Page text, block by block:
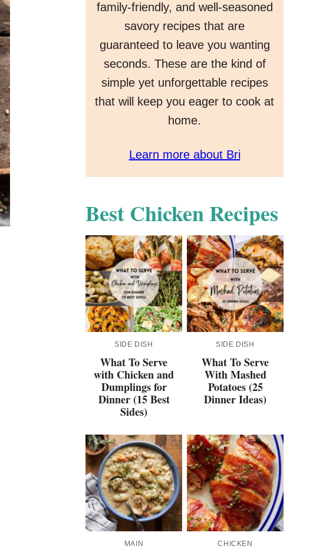
family-friendly, and well-seasoned
savory recipes that are
guaranteed to leave you wanting
seconds. These are the kind of
simple yet unforgettable recipes
that will keep you eager to cook at
home.
Learn more about Bri
Best Chicken Recipes
SIDE DISH
What To Serve
with Chicken and
Dumplings for
Dinner (15 Best
Sides)
SIDE DISH
What To Serve
With Mashed
Potatoes (25
Dinner Ideas)
MAIN CHICKEN